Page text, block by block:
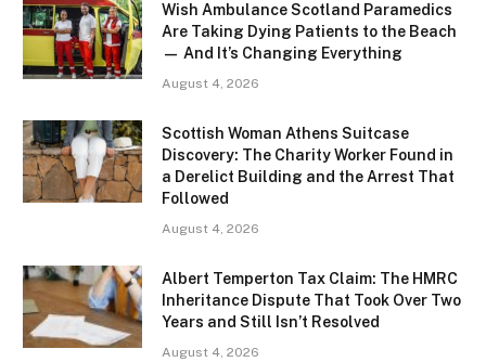
Wish Ambulance Scotland Paramedics
Are Taking Dying Patients to the Beach
— And It’s Changing Everything
August 4, 2026
Scottish Woman Athens Suitcase
Discovery: The Charity Worker Found in
a Derelict Building and the Arrest That
Followed
August 4, 2026
Albert Temperton Tax Claim: The HMRC
Inheritance Dispute That Took Over Two
Years and Still Isn’t Resolved
August 4, 2026